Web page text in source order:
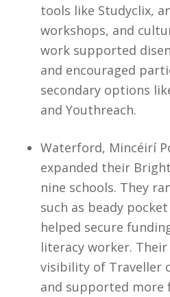
tools like Studyclix,
workshops, and
work supported
and encouraged
secondary options
and Youthreach.
Waterford, Mincéirí
expanded their
nine schools. They
such as beady
helped secure
literacy worker.
visibility of Traveller
and supported more